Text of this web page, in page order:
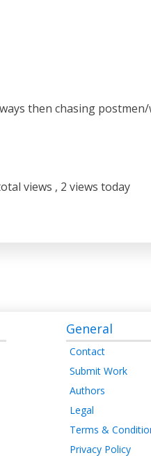
then chasing
views , 2 views today
General
Contact
Submit Work
Authors
Legal
Terms &
Privacy Policy